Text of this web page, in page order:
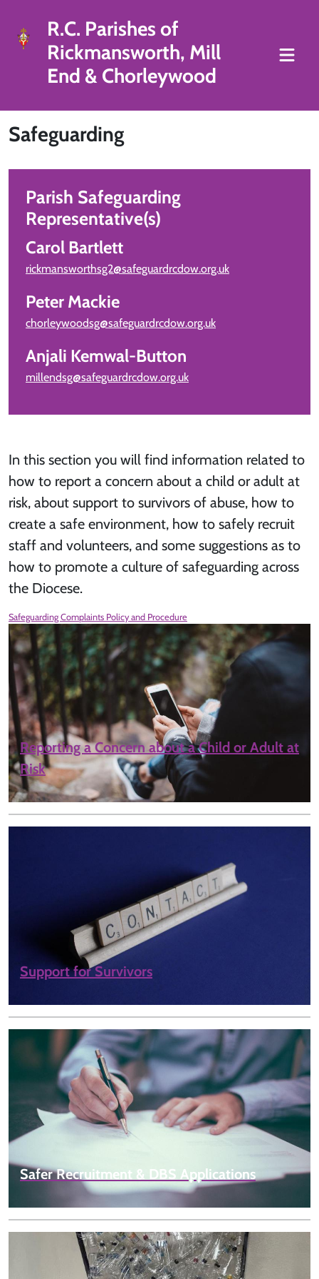
R.C. Parishes of
Rickmansworth, Mill
End & Chorleywood
Safeguarding
Parish Safeguarding
Representative(s)
Carol Bartlett
rickmansworthsg2@safeguardrcdow.org.uk
Peter Mackie
chorleywoodsg@safeguardrcdow.org.uk
Anjali Kemwal-Button
millendsg@safeguardrcdow.org.uk
In this section you will find information related to
how to report a concern about a child or adult at
risk, about support to survivors of abuse, how to
create a safe environment, how to safely recruit
staff and volunteers, and some suggestions as to
how to promote a culture of safeguarding across
the Diocese.
Safeguarding Complaints Policy and Procedure
Reporting a Concern about a Child or Adult at
Risk
Support for Survivors
Safer Recruitment & DBS Applications